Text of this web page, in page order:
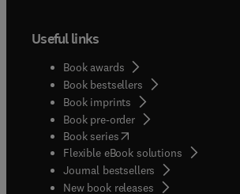
Useful links
Book awards
Book bestsellers
Book imprints
Book pre-order
Book series(opens in new tab/window
Flexible eBook solutions
Journal bestsellers
New book releases